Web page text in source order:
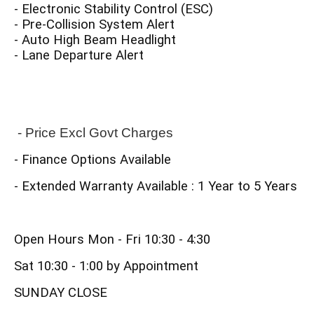
- Electronic Stability Control (ESC)
- Pre-Collision System Alert
- Auto High Beam Headlight
- Lane Departure Alert
- Price Excl Govt Charges
- Finance Options Available
- Extended Warranty Available : 1 Year to 5 Years
Open Hours Mon - Fri 10:30 - 4:30
Sat 10:30 - 1:00 by Appointment
SUNDAY CLOSE